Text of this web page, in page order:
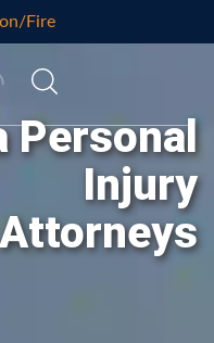
Fire
Personal
Injury
Attorneys